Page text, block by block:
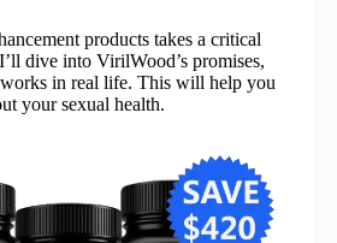
products takes a critical
dive into VirilWood’s promises,
in real life. This will help you
your sexual health.